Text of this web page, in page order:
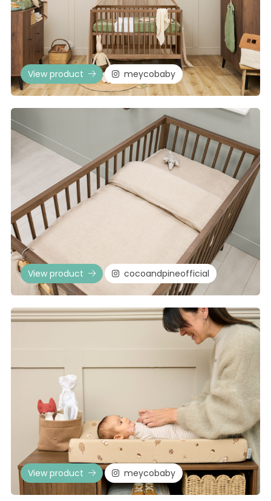
View product meycobaby
View product cocoandpineofficial
View product meycobaby